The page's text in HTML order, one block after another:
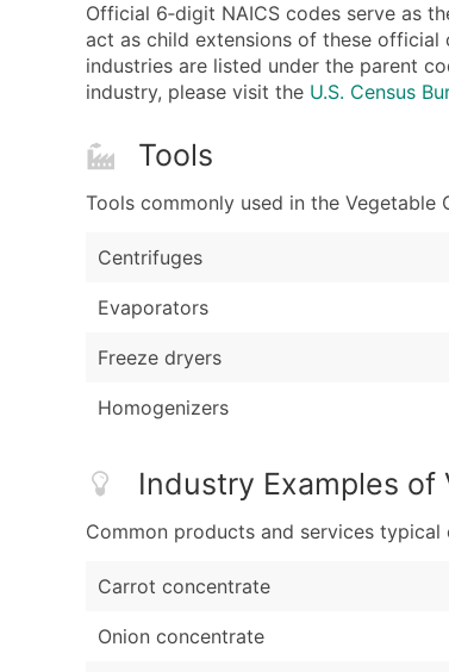
Official 6‑digit NAICS codes serve as
act as child extensions of these official
industries are listed under the parent
industry, please visit the U.S. Census
Tools
Tools commonly used in the
Centrifuges
Evaporators
Freeze dryers
Homogenizers
Industry Examples
Common products and services
Carrot concentrate
Onion concentrate